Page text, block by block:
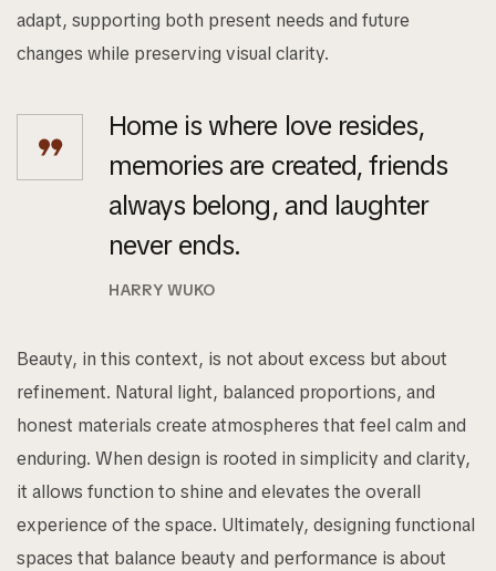
adapt, supporting both present needs and future
changes while preserving visual clarity.
Home is where love resides,
memories are created, friends
always belong, and laughter
never ends.
HARRY WUKO
Beauty, in this context, is not about excess but about
refinement. Natural light, balanced proportions, and
honest materials create atmospheres that feel calm and
enduring. When design is rooted in simplicity and clarity,
it allows function to shine and elevates the overall
experience of the space. Ultimately, designing functional
spaces that balance beauty and performance is about